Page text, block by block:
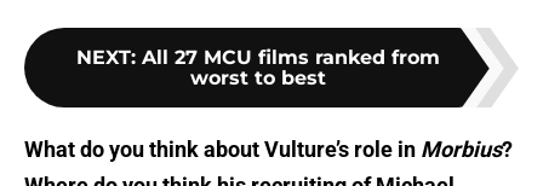
NEXT: All 27 MCU films ranked from
worst to best
What do you think about Vulture’s role in Morbius?